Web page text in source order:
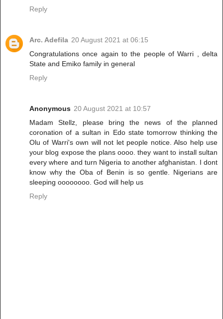
Reply
Arc. Adefila 20 August 2021 at 06:15
Congratulations once again to the people of Warri , delta
State and Emiko family in general
Reply
Anonymous 20 August 2021 at 10:57
Madam Stellz, please bring the news of the planned
coronation of a sultan in Edo state tomorrow thinking the
Olu of Warri's own will not let people notice. Also help use
your blog expose the plans oooo. they want to install sultan
every where and turn Nigeria to another afghanistan. I dont
know why the Oba of Benin is so gentle. Nigerians are
sleeping oooooooo. God will help us
Reply